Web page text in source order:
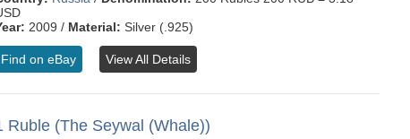
2009 / Material: Silver (.925)
Find on eBay View All Details
Ruble (The Seywal (Whale))